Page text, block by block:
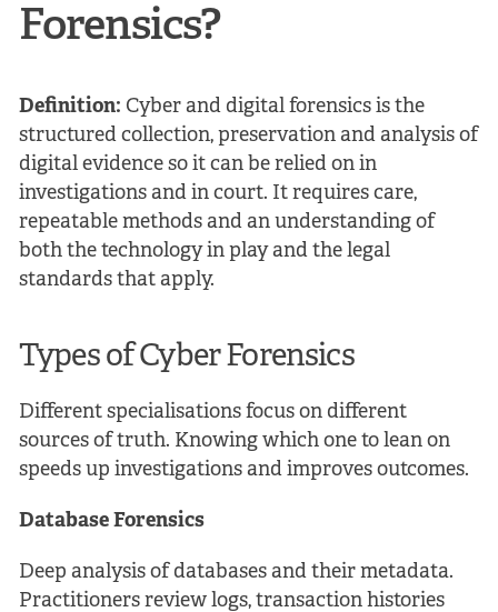
Forensics?
Definition: Cyber and digital forensics is the
structured collection, preservation and analysis of
digital evidence so it can be relied on in
investigations and in court. It requires care,
repeatable methods and an understanding of
both the technology in play and the legal
standards that apply.
Types of Cyber Forensics
Different specialisations focus on different
sources of truth. Knowing which one to lean on
speeds up investigations and improves outcomes.
Database Forensics
Deep analysis of databases and their metadata.
Practitioners review logs, transaction histories